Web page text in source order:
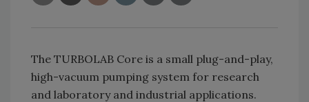
The TURBOLAB Core is a small plug-and-play,
high-vacuum pumping system for research
and laboratory and industrial applications.